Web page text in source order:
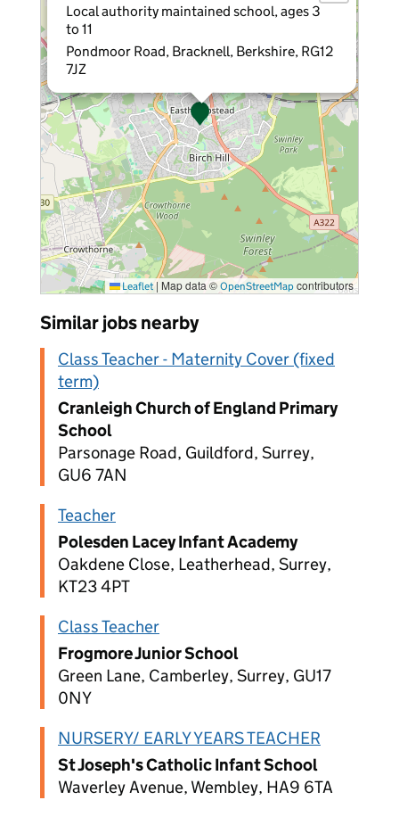
Local authority maintained school, ages 3
to 11
Pondmoor Road, Bracknell, Berkshire, RG12
7JZ
Leaflet | Map data © OpenStreetMap contributors
Similar jobs nearby
Class Teacher - Maternity Cover (fixed
term)
Cranleigh Church of England Primary
School
Parsonage Road, Guildford, Surrey,
GU6 7AN
Teacher
Polesden Lacey Infant Academy
Oakdene Close, Leatherhead, Surrey,
KT23 4PT
Class Teacher
Frogmore Junior School
Green Lane, Camberley, Surrey, GU17
0NY
NURSERY/ EARLY YEARS TEACHER
St Joseph's Catholic Infant School
Waverley Avenue, Wembley, HA9 6TA